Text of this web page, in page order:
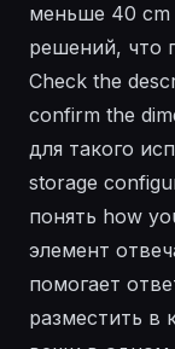
меньше 40 cm
решений, что
Check the
confirm the
для такого
storage
понять how
элемент
помогает
разместить в